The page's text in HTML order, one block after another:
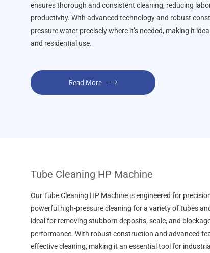
ensures thorough and consistent cleaning, reducing
productivity. With advanced technology and robust
pressure water precisely where it’s needed, making it
and residential use.
Read More
Tube Cleaning HP Machine
Our Tube Cleaning HP Machine is engineered for
powerful high-pressure cleaning for a variety of tubes
ideal for removing stubborn deposits, scale, and
performance. With robust construction and advanced
effective cleaning, making it an essential tool for